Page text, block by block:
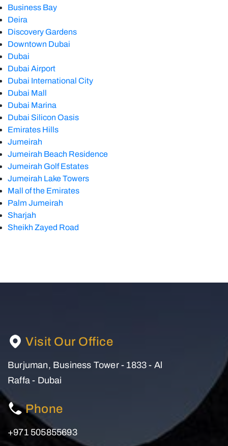
Business Bay
Deira
Discovery Gardens
Downtown Dubai
Dubai
Dubai Airport
Dubai International City
Dubai Mall
Dubai Marina
Dubai Silicon Oasis
Emirates Hills
Jumeirah
Jumeirah Beach Residence
Jumeirah Golf Estates
Jumeirah Lake Towers
Mall of the Emirates
Palm Jumeirah
Sharjah
Sheikh Zayed Road
Visit Our Office
Burjuman, Business Tower - 1833 - Al
Raffa - Dubai
Phone
+971 505855693